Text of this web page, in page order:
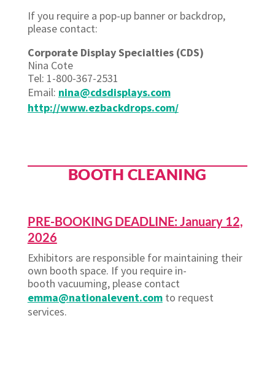
If you require a pop-up banner or backdrop,
please contact:
Corporate Display Specialties (CDS)
Nina Cote
Tel: 1-800-367-2531
Email: nina@cdsdisplays.com
http://www.ezbackdrops.com/
BOOTH CLEANING
PRE-BOOKING DEADLINE: January 12,
2026
Exhibitors are responsible for maintaining their
own booth space. If you require in-
booth vacuuming, please contact
emma@nationalevent.comto request
services.